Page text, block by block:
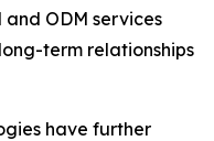
ODM services
term relationships
have further